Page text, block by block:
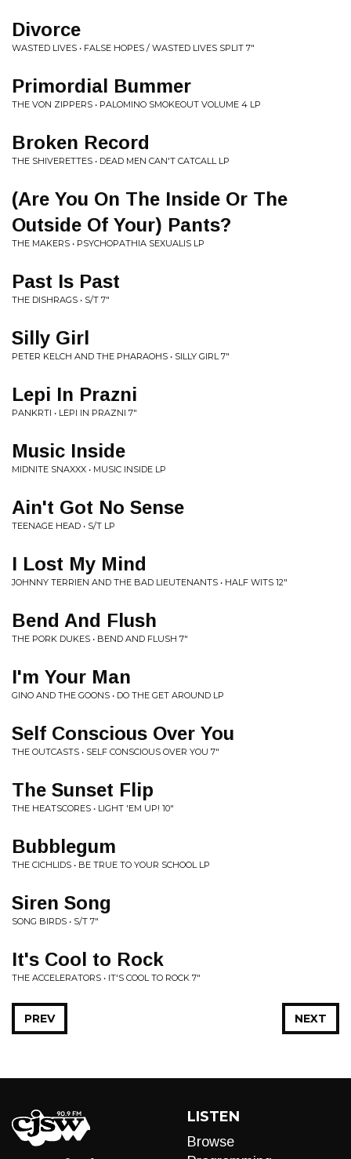
Divorce
WASTED LIVES • FALSE HOPES / WASTED LIVES SPLIT 7"
Primordial Bummer
THE VON ZIPPERS • PALOMINO SMOKEOUT VOLUME 4 LP
Broken Record
THE SHIVERETTES • DEAD MEN CAN'T CATCALL LP
(Are You On The Inside Or The
Outside Of Your) Pants?
THE MAKERS • PSYCHOPATHIA SEXUALIS LP
Past Is Past
THE DISHRAGS • S/T 7"
Silly Girl
PETER KELCH AND THE PHARAOHS • SILLY GIRL 7"
Lepi In Prazni
PANKRTI • LEPI IN PRAZNI 7"
Music Inside
MIDNITE SNAXXX • MUSIC INSIDE LP
Ain't Got No Sense
TEENAGE HEAD • S/T LP
I Lost My Mind
JOHNNY TERRIEN AND THE BAD LIEUTENANTS • HALF WITS 12"
Bend And Flush
THE PORK DUKES • BEND AND FLUSH 7"
I'm Your Man
GINO AND THE GOONS • DO THE GET AROUND LP
Self Conscious Over You
THE OUTCASTS • SELF CONSCIOUS OVER YOU 7"
The Sunset Flip
THE HEATSCORES • LIGHT 'EM UP! 10"
Bubblegum
THE CICHLIDS • BE TRUE TO YOUR SCHOOL LP
Siren Song
SONG BIRDS • S/T 7"
It's Cool to Rock
THE ACCELERATORS • IT'S COOL TO ROCK 7"
NEXT
PREV
LISTEN
Browse